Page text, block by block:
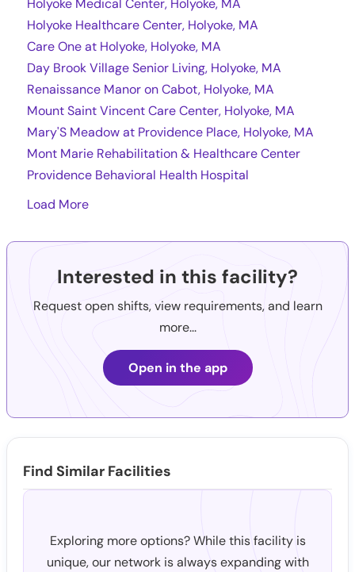
Holyoke Medical Center, Holyoke, MA
Holyoke Healthcare Center, Holyoke, MA
Care One at Holyoke, Holyoke, MA
Day Brook Village Senior Living, Holyoke, MA
Renaissance Manor on Cabot, Holyoke, MA
Mount Saint Vincent Care Center, Holyoke, MA
Mary'S Meadow at Providence Place, Holyoke, MA
Mont Marie Rehabilitation & Healthcare Center
Providence Behavioral Health Hospital
Load More
Interested in this facility?
Request open shifts, view requirements, and learn
more...
Open in the app
Find Similar Facilities
Exploring more options? While this facility is
unique, our network is always expanding with